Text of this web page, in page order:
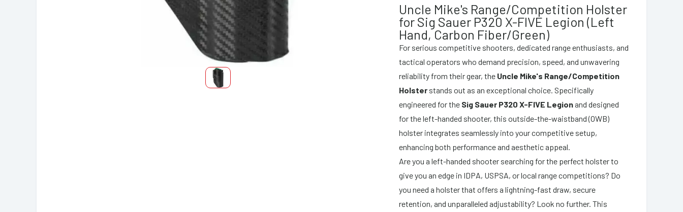
Uncle Mike's Range/Competition Holster
for Sig Sauer P320 X-FIVE Legion (Left
Hand, Carbon Fiber/Green)
For serious competitive shooters, dedicated range enthusiasts, and
tactical operators who demand precision, speed, and unwavering
reliability from their gear, the Uncle Mike's Range/Competition
Holster stands out as an exceptional choice. Specifically
engineered for the Sig Sauer P320 X-FIVE Legion and designed
for the left-handed shooter, this outside-the-waistband (OWB)
holster integrates seamlessly into your competitive setup,
enhancing both performance and aesthetic appeal.
Are you a left-handed shooter searching for the perfect holster to
give you an edge in IDPA, USPSA, or local range competitions? Do
you need a holster that offers a lightning-fast draw, secure
retention, and unparalleled adjustability? Look no further. This